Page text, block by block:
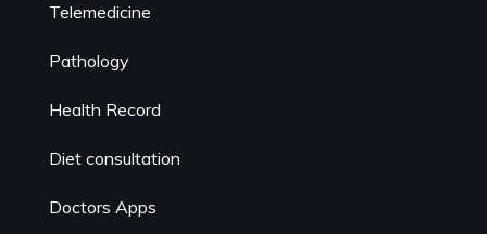
Telemedicine
Pathology
Health Record
Diet consultation
Doctors Apps